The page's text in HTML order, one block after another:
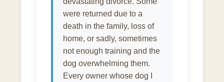
were returned due to a
death in the family, loss of
home, or sadly, sometimes
not enough training and the
dog overwhelming them.
Every owner whose dog I